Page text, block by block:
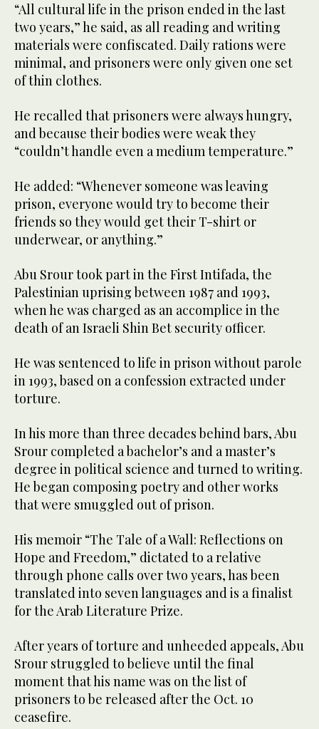
“All cultural life in the prison ended in the last
two years,” he said, as all reading and writing
materials were confiscated. Daily rations were
minimal, and prisoners were only given one set
of thin clothes.
He recalled that prisoners were always hungry,
and because their bodies were weak they
“couldn’t handle even a medium temperature.”
He added: “Whenever someone was leaving
prison, everyone would try to become their
friends so they would get their T-shirt or
underwear, or anything.”
Abu Srour took part in the First Intifada, the
Palestinian uprising between 1987 and 1993,
when he was charged as an accomplice in the
death of an Israeli Shin Bet security officer.
He was sentenced to life in prison without parole
in 1993, based on a confession extracted under
torture.
In his more than three decades behind bars, Abu
Srour completed a bachelor’s and a master’s
degree in political science and turned to writing.
He began composing poetry and other works
that were smuggled out of prison.
His memoir “The Tale of a Wall: Reflections on
Hope and Freedom,” dictated to a relative
through phone calls over two years, has been
translated into seven languages and is a finalist
for the Arab Literature Prize.
After years of torture and unheeded appeals, Abu
Srour struggled to believe until the final
moment that his name was on the list of
prisoners to be released after the Oct. 10
ceasefire.